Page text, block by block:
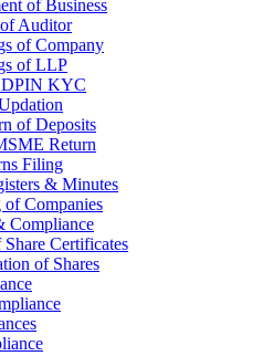
of Business
Auditor
of Company
of LLP
KYC
of Deposits
Return
Filing
& Minutes
Companies
Compliance
Certificates
of Shares